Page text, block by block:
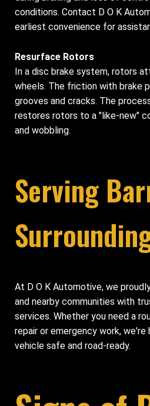
conditions. Contact D O K
earliest convenience for
Resurface Rotors
In a disc brake system, rotors
wheels. The friction with brake
grooves and cracks. The
restores rotors to a "like-new"
and wobbling.
Serving
At D O K Automotive, we
and nearby communities with
services. Whether you need a
repair or emergency work,
vehicle safe and road-ready.